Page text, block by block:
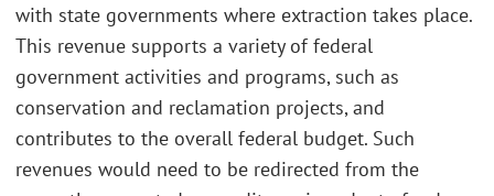
with state governments where extraction takes place.
This revenue supports a variety of federal
government activities and programs, such as
conservation and reclamation projects, and
contributes to the overall federal budget. Such
revenues would need to be redirected from the